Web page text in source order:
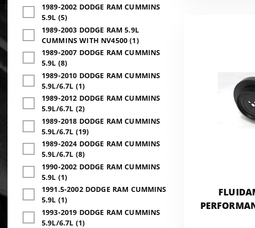
1989-2002 DODGE RAM CUMMINS
5.9L (5)
1989-2003 DODGE RAM 5.9L
CUMMINS WITH NV4500 (1)
1989-2007 DODGE RAM CUMMINS
5.9L (8)
1989-2010 DODGE RAM CUMMINS
5.9L/6.7L (1)
1989-2012 DODGE RAM CUMMINS
5.9L/6.7L (2)
1989-2018 DODGE RAM CUMMINS
5.9L/6.7L (19)
1989-2024 DODGE RAM CUMMINS
5.9L/6.7L (8)
1990-2002 DODGE RAM CUMMINS
5.9L (1)
1991.5-2002 DODGE RAM CUMMINS
5.9L (1)
1993-2019 DODGE RAM CUMMINS
5.9L/6.7L (1)